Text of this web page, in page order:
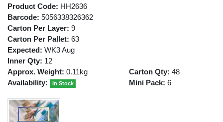
Product Code: HH2636
Barcode: 5056338326362
Carton Per Layer: 9
Carton Per Pallet: 63
Expected: WK3 Aug
Inner Qty: 12
Approx. Weight: 0.11kg
Availability:
In Stock
Carton Qty: 48
Mini Pack: 6